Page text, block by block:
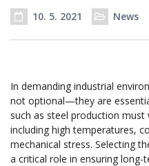
Post date10. 5. 2021 Categories
News
In demanding industrial
not optional—they are
such as steel production
including high temperatures,
mechanical stress. Selecting
a critical role in ensuring